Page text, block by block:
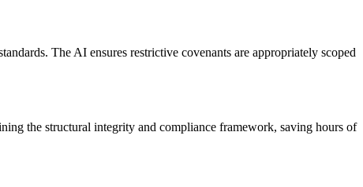
The AI ensures restrictive covenants are appropriately scoped
the structural integrity and compliance framework, saving hours of